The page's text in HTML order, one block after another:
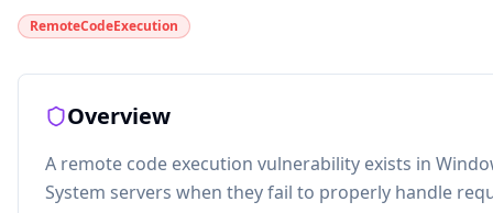
RemoteCodeExecution
Overview
A remote code execution vulnerability exists in
System servers when they fail to properly handle